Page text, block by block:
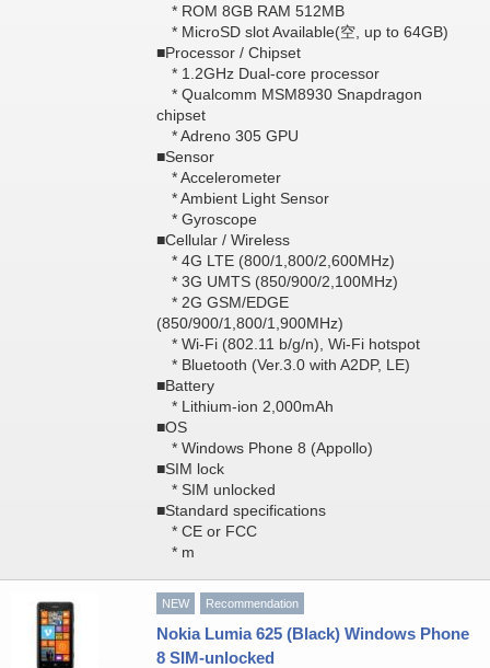
* ROM 8GB RAM 512MB
* MicroSD slot Available(空, up to 64GB)
■Processor / Chipset
* 1.2GHz Dual-core processor
* Qualcomm MSM8930 Snapdragon
chipset
* Adreno 305 GPU
■Sensor
* Accelerometer
* Ambient Light Sensor
* Gyroscope
■Cellular / Wireless
* 4G LTE (800/1,800/2,600MHz)
* 3G UMTS (850/900/2,100MHz)
* 2G GSM/EDGE
(850/900/1,800/1,900MHz)
* Wi-Fi (802.11 b/g/n), Wi-Fi hotspot
* Bluetooth (Ver.3.0 with A2DP, LE)
■Battery
* Lithium-ion 2,000mAh
■OS
* Windows Phone 8 (Appollo)
■SIM lock
* SIM unlocked
■Standard specifications
* CE or FCC
* m
NEW Recommendation
Nokia Lumia 625 (Black) Windows Phone
8 SIM-unlocked